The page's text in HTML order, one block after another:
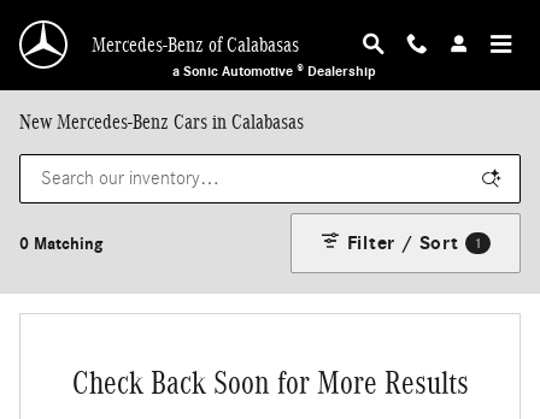
Mercedes-Benz of Calabasas
a Sonic Automotive ® Dealership
New Mercedes-Benz Cars in Calabasas
0 Matching Filter / Sort 1
Check Back Soon for More Results